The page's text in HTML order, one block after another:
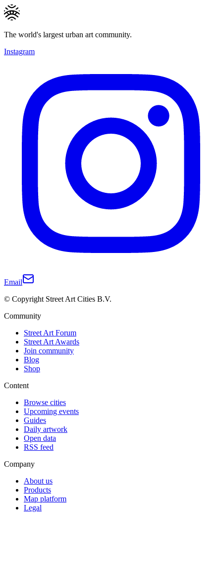
The world's largest urban art community.
Instagram
Email
© Copyright Street Art Cities B.V.
Community
Street Art Forum
Street Art Awards
Join community
Blog
Shop
Content
Browse cities
Upcoming events
Guides
Daily artwork
Open data
RSS feed
Company
About us
Products
Map platform
Legal